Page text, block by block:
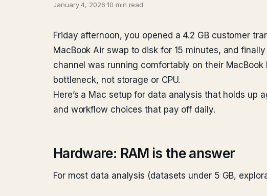
January 4, 2026·10 min read
Friday afternoon, you opened a 4.2 GB customer
MacBook Air swap to disk for 15 minutes, and
channel was running comfortably on their
bottleneck, not storage or CPU.
Here’s a Mac setup for data analysis that holds
and workflow choices that pay off daily.
Hardware: RAM is the answer
For most data analysis (datasets under 5 GB,